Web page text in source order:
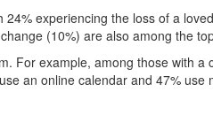
experiencing the loss of a
(10%) are also among the
For example, among those with
an online calendar and 47%